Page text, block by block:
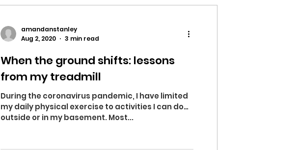
amandanstanley
Aug 2, 2020
3 min read
When the ground shifts: lessons
from my treadmill
During the coronavirus pandemic, I have limited
my daily physical exercise to activities I can do
outside or in my basement. Most...